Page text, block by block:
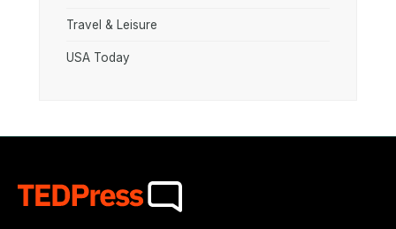
Travel & Leisure
USA Today